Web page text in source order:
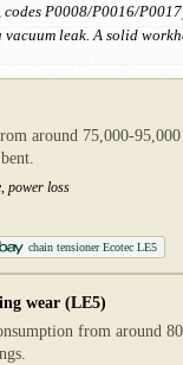
P0008/P0016/
leak. A solid
around 75,000-
power loss
chain tensioner Ecotec LE5
wear (LE5)
from around